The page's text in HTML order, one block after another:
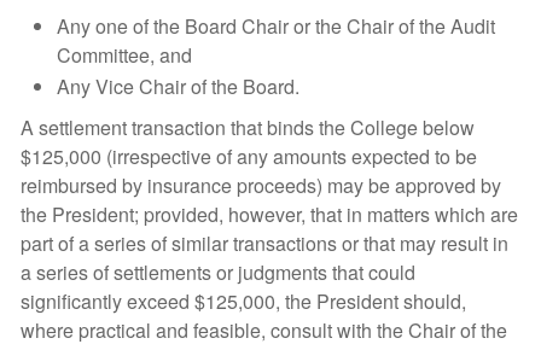
Any one of the Board Chair or the Chair of the Audit
Committee, and
Any Vice Chair of the Board.
A settlement transaction that binds the College below
$125,000 (irrespective of any amounts expected to be
reimbursed by insurance proceeds) may be approved by
the President; provided, however, that in matters which are
part of a series of similar transactions or that may result in
a series of settlements or judgments that could
significantly exceed $125,000, the President should,
where practical and feasible, consult with the Chair of the